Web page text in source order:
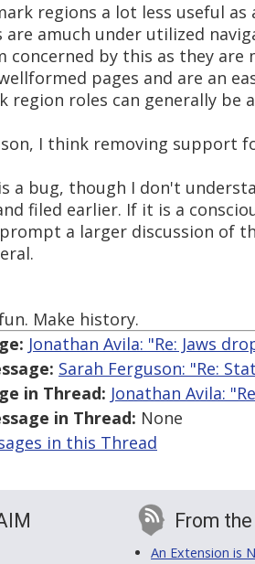
regions a lot less useful as
are amuch under utilized
concerned by this as they
pages and are an
region roles can generally be
I think removing support
a bug, though I don't
filed earlier. If it is a
a larger discussion of
Make history.
Jonathan Avila: "Re: Jaws
Sarah Ferguson: "Re:
in Thread: Jonathan Avila:
in Thread: None
in this Thread
From
An Extension is